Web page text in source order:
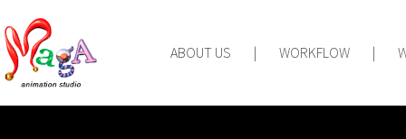
ABOUT US | WORKFLOW |